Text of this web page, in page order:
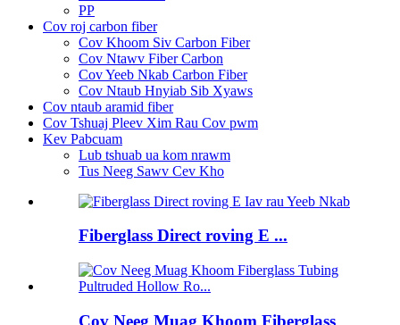
PP
Cov roj carbon fiber
Cov Khoom Siv Carbon Fiber
Cov Ntawv Fiber Carbon
Cov Yeeb Nkab Carbon Fiber
Cov Ntaub Hnyiab Sib Xyaws
Cov ntaub aramid fiber
Cov Tshuaj Pleev Xim Rau Cov pwm
Kev Pabcuam
Lub tshuab ua kom nrawm
Tus Neeg Sawv Cev Kho
Fiberglass Direct roving E ...
Cov Neeg Muag Khoom Fiberglass